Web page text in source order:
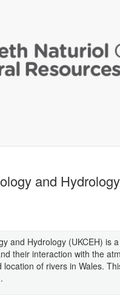
and
and Hydrology (UKCEH) is
their interaction with the
of rivers in Wales.